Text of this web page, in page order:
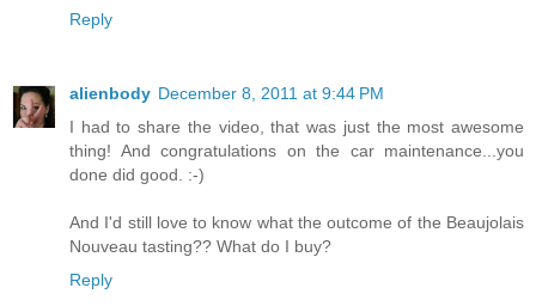
Reply
alienbody December 8, 2011 at 9:44 PM
I had to share the video, that was just the most awesome
thing! And congratulations on the car maintenance...you
done did good. :-)
And I'd still love to know what the outcome of the Beaujolais
Nouveau tasting?? What do I buy?
Reply